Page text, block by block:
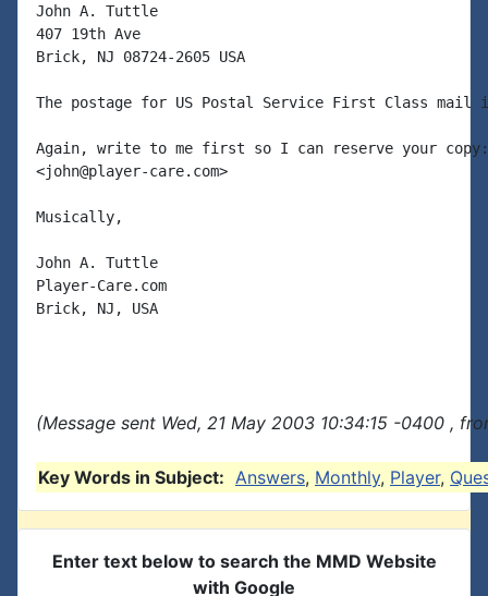
John A. Tuttle
407 19th Ave
Brick, NJ 08724-2605 USA
The postage for US Postal Service First Class mail
Again, write to me first so I can reserve your copy:
<john@player-care.com>
Musically,
John A. Tuttle
Player-Care.com
Brick, NJ, USA
(Message sent Wed, 21 May 2003 10:34:15 -0400 ,
Key Words in Subject: Answers, Monthly, Player,
Enter text below to search the MMD Website
with Google